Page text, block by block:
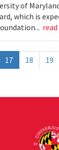
of
which is
17 18 19